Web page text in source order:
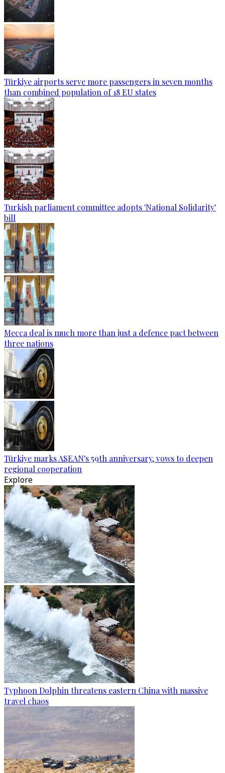
Türkiye airports serve more passengers in seven months
than combined population of 18 EU states
Turkish parliament committee adopts 'National Solidarity'
bill
Mecca deal is much more than just a defence pact between
three nations
Türkiye marks ASEAN's 59th anniversary, vows to deepen
regional cooperation
Explore
Typhoon Dolphin threatens eastern China with massive
travel chaos